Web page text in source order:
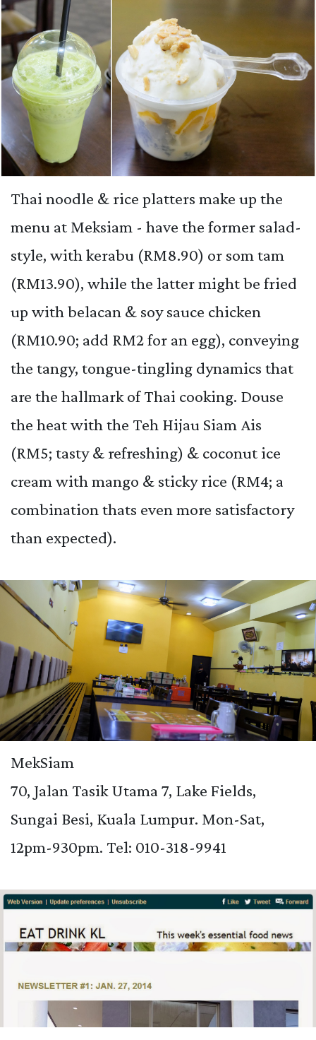
Thai noodle & rice platters make up the
menu at Meksiam - have the former salad-
style, with kerabu (RM8.90) or som tam
(RM13.90), while the latter might be fried
up with belacan & soy sauce chicken
(RM10.90; add RM2 for an egg), conveying
the tangy, tongue-tingling dynamics that
are the hallmark of Thai cooking. Douse
the heat with the Teh Hijau Siam Ais
(RM5; tasty & refreshing) & coconut ice
cream with mango & sticky rice (RM4; a
combination thats even more satisfactory
than expected).
MekSiam
70, Jalan Tasik Utama 7, Lake Fields,
Sungai Besi, Kuala Lumpur. Mon-Sat,
12pm-930pm. Tel: 010-318-9941